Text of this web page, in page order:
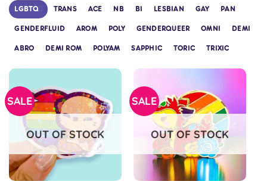
LGBTQ+ TRANS ACE NB BI LESBIAN GAY PAN
GENDERFLUID AROM POLY GENDERQUEER OMNI DEMI
ABRO DEMI ROM POLYAM SAPPHIC TORIC TRIXIC
SALE
OUT OF STOCK
SALE
OUT OF STOCK